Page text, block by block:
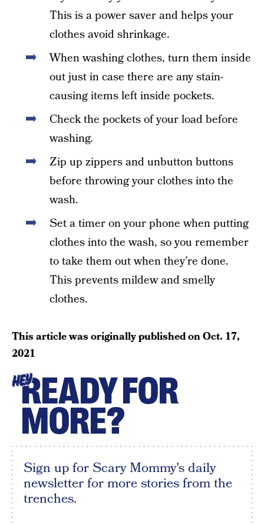
This is a power saver and helps your
clothes avoid shrinkage.
When washing clothes, turn them inside
out just in case there are any stain-
causing items left inside pockets.
Check the pockets of your load before
washing.
Zip up zippers and unbutton buttons
before throwing your clothes into the
wash.
Set a timer on your phone when putting
clothes into the wash, so you remember
to take them out when they’re done.
This prevents mildew and smelly
clothes.
This article was originally published onOct. 17,
2021
HEYREADY FOR
MORE?
Sign up for Scary Mommy's daily
newsletter for more stories from the
trenches.